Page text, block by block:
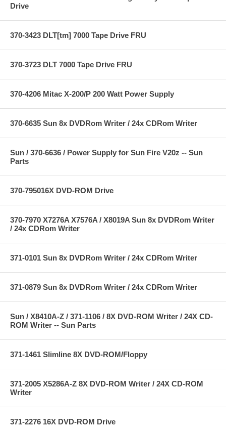
Drive
370-3423 DLT[tm] 7000 Tape Drive FRU
370-3723 DLT 7000 Tape Drive FRU
370-4206 Mitac X-200/P 200 Watt Power Supply
370-6635 Sun 8x DVDRom Writer / 24x CDRom Writer
Sun / 370-6636 / Power Supply for Sun Fire V20z -- Sun
Parts
370-795016X DVD-ROM Drive
370-7970 X7276A X7576A / X8019A Sun 8x DVDRom Writer
/ 24x CDRom Writer
371-0101 Sun 8x DVDRom Writer / 24x CDRom Writer
371-0879 Sun 8x DVDRom Writer / 24x CDRom Writer
Sun / X8410A-Z / 371-1106 / 8X DVD-ROM Writer / 24X CD-
ROM Writer -- Sun Parts
371-1461 Slimline 8X DVD-ROM/Floppy
371-2005 X5286A-Z 8X DVD-ROM Writer / 24X CD-ROM
Writer
371-2276 16X DVD-ROM Drive